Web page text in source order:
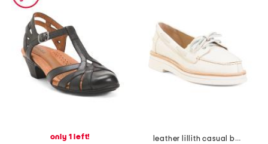
only 1 left! leather lillith casual boat shoes